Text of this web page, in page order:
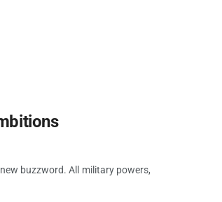
buzzword. All military powers,